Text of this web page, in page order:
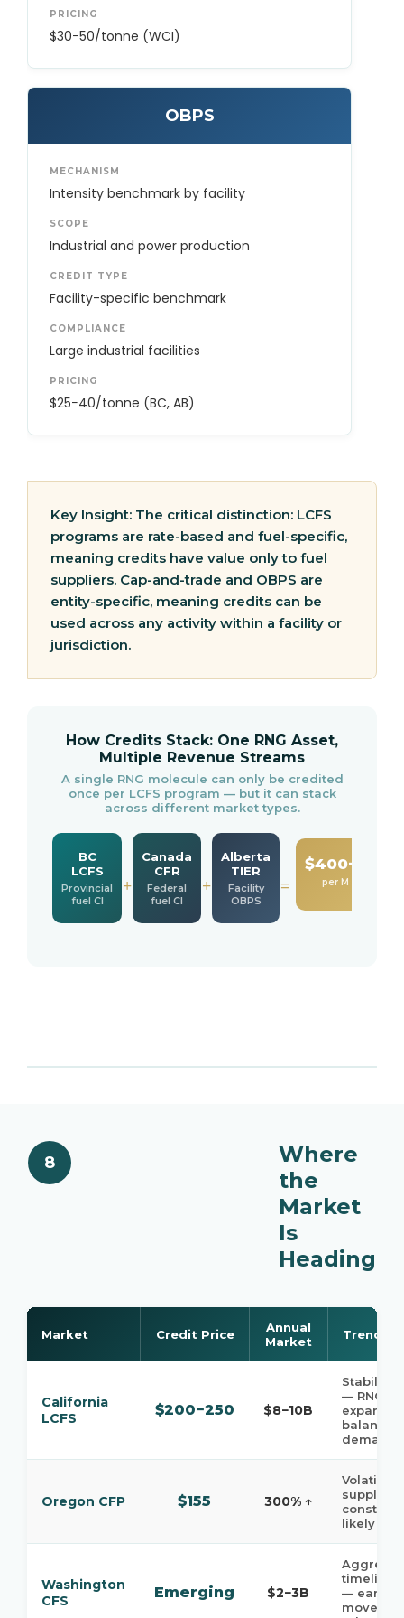
PRICING
$30−50/tonne (WCI)
OBPS
MECHANISM
Intensity benchmark by facility
SCOPE
Industrial and power production
CREDIT TYPE
Facility-specific benchmark
COMPLIANCE
Large industrial facilities
PRICING
$25−40/tonne (BC, AB)
Key Insight: The critical distinction: LCFS
programs are rate-based and fuel-specific,
meaning credits have value only to fuel
suppliers. Cap-and-trade and OBPS are
entity-specific, meaning credits can be
used across any activity within a facility or
jurisdiction.
How Credits Stack: One RNG Asset,
Multiple Revenue Streams
A single RNG molecule can only be credited
once per LCFS program — but it can stack
across different market types.
BC
LCFS
Provincial
fuel CI
+
Canada
CFR
Federal
fuel CI
+
Alberta
TIER
Facility
OBPS
=
$400−800
per M BTU
8
Where
the
Market
Is
Heading
Market Credit Price
Annual
Market
Trend
California
LCFS
$200−250 $8−10B
— RNG
demand
Oregon CFP $155 300% ↑
Volatile —
supply
likely
Washington
CFS
Emerging $2−3B
timelines
— early-
mover